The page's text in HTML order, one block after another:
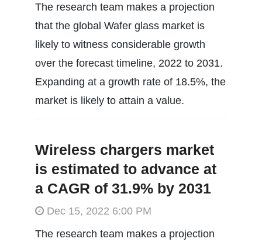
The research team makes a projection
that the global Wafer glass market is
likely to witness considerable growth
over the forecast timeline, 2022 to 2031.
Expanding at a growth rate of 18.5%, the
market is likely to attain a value.
Wireless chargers market
is estimated to advance at
a CAGR of 31.9% by 2031
Dec 15, 2022 6:00 PM
The research team makes a projection